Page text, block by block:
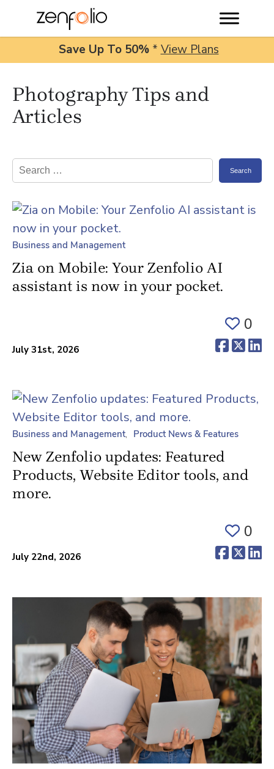
content
Photography Tips and
Articles
Search
for:
Business and Management
Zia on Mobile: Your Zenfolio AI
assistant is now in your pocket.
July 31st, 2026
0
Business and Management Product News & Features
New Zenfolio updates: Featured
Products, Website Editor tools, and
more.
July 22nd, 2026
0
Save Up To 50% * View Plans